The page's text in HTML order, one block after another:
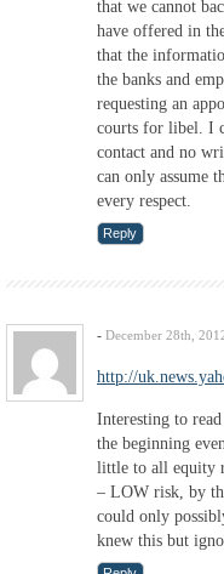
that we cannot
have offered in
that the
the banks and
requesting an
courts for libel. I
contact and no
can only assume
every respect.
Reply
- December 28th,
http://
Interesting to
the beginning
little to all equity
– LOW risk, by
could only
knew this but